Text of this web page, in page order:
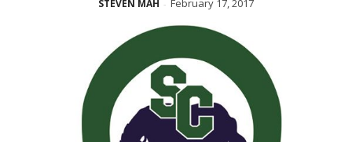
STEVEN MAH - February 17, 2017